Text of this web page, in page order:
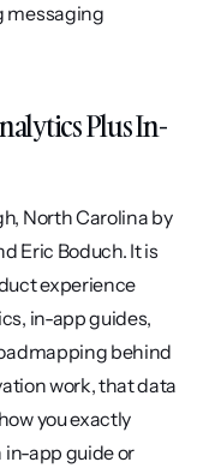
messaging
Plus In-
North Carolina by
Eric Boduch. It is
experience
in-app guides,
behind
work, that data
you exactly
in-app guide or